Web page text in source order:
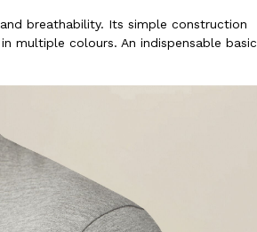
breathability. Its simple construction
multiple colours. An indispensable basic